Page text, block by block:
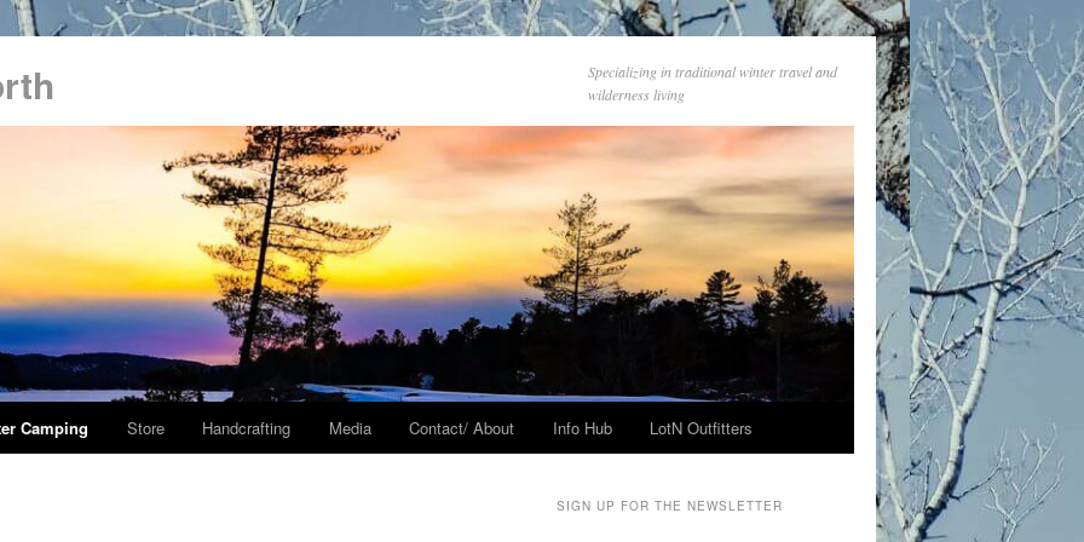
Specializing in traditional winter travel and
wilderness living
Camping Store Handcrafting Media Contact/ About Info Hub LotN Outfitters
SIGN UP FOR THE NEWSLETTER